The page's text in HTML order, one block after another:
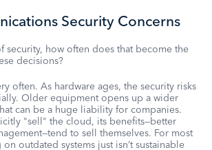
Security Concerns
security, how often does that become the
decisions?
often. As hardware ages, the security risks
Older equipment opens up a wider
can be a huge liability for companies.
"sell" the cloud, its benefits—better
to sell themselves. For most
on outdated systems just isn’t sustainable